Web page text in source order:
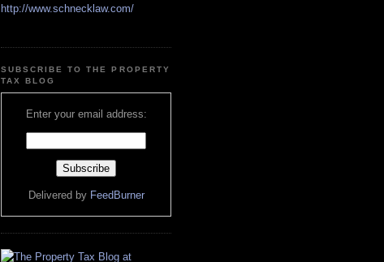
http://www.schnecklaw.com/
SUBSCRIBE TO THE PROPERTY
TAX BLOG
Enter your email address:
Delivered by FeedBurner